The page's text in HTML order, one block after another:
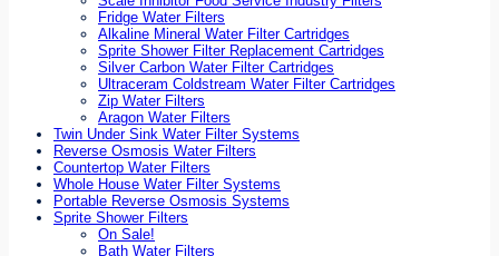
Fridge Water Filters
Alkaline Mineral Water Filter Cartridges
Sprite Shower Filter Replacement Cartridges
Silver Carbon Water Filter Cartridges
Ultraceram Coldstream Water Filter Cartridges
Zip Water Filters
Aragon Water Filters
Twin Under Sink Water Filter Systems
Reverse Osmosis Water Filters
Countertop Water Filters
Whole House Water Filter Systems
Portable Reverse Osmosis Systems
Sprite Shower Filters
On Sale!
Bath Water Filters